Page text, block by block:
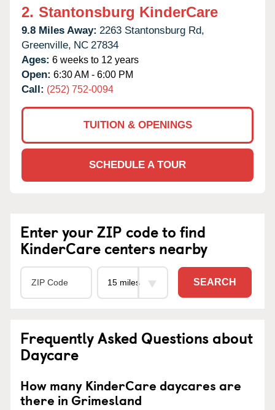
2. Stantonsburg KinderCare
9.8 Miles Away: 2263 Stantonsburg Rd,
Greenville, NC 27834
Ages: 6 weeks to 12 years
Open: 6:30 AM - 6:00 PM
Call: (252) 752-0094
TUITION & OPENINGS
SCHEDULE A TOUR
Enter your ZIP code to find
KinderCare centers nearby
SEARCH
Frequently Asked Questions about
Daycare
How many KinderCare daycares are
there in Grimesland